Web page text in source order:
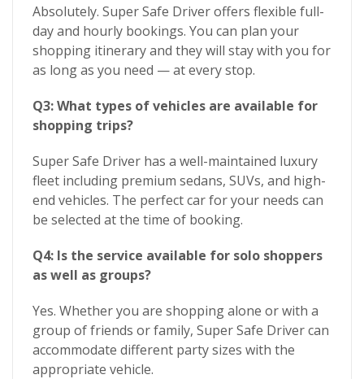
Absolutely. Super Safe Driver offers flexible full-
day and hourly bookings. You can plan your
shopping itinerary and they will stay with you for
as long as you need — at every stop.
Q3: What types of vehicles are available for
shopping trips?
Super Safe Driver has a well-maintained luxury
fleet including premium sedans, SUVs, and high-
end vehicles. The perfect car for your needs can
be selected at the time of booking.
Q4: Is the service available for solo shoppers
as well as groups?
Yes. Whether you are shopping alone or with a
group of friends or family, Super Safe Driver can
accommodate different party sizes with the
appropriate vehicle.